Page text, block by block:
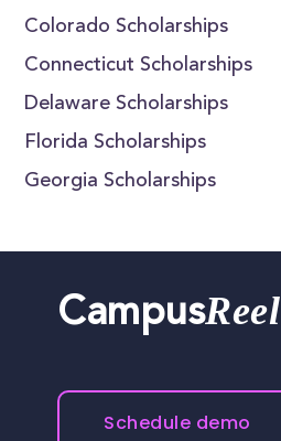
Colorado Scholarships
Connecticut Scholarships
Delaware Scholarships
Florida Scholarships
Georgia Scholarships
CampusReel
Schedule demo